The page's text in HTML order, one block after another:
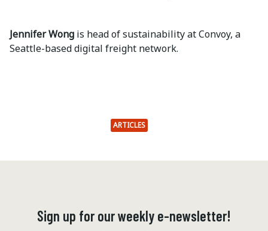
Jennifer Wong is head of sustainability at Convoy, a
Seattle-based digital freight network.
ARTICLES
Sign up for our weekly e-newsletter!